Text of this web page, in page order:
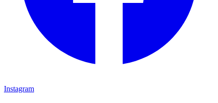
Instagram